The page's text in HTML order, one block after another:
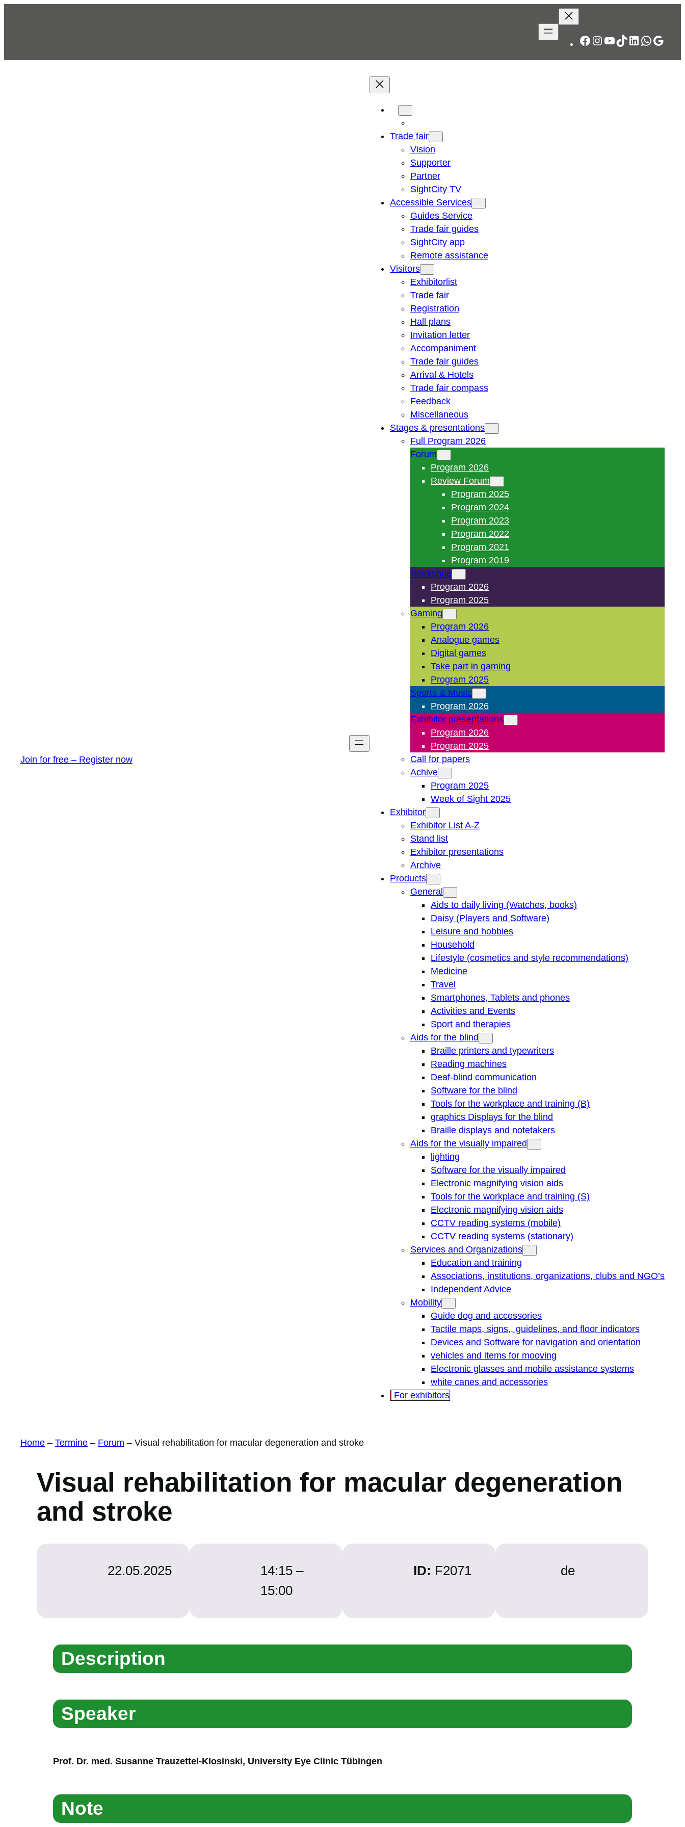
Facebook
Instagram
YouTube
TikTok
LinkedIn
Join for free – Register now
Trade fair
Vision
Supporter
Partner
SightCity TV
Accessible Services
Guides Service
Trade fair guides
SightCity app
Remote assistance
Visitors
Exhibitorlist
Trade fair
Registration
Hall plans
Invitation letter
Accompaniment
Trade fair guides
Arrival & Hotels
Trade fair compass
Feedback
Miscellaneous
Stages & presentations
Full Program 2026
Forum
Program 2026
Review Forum
Program 2025
Program 2024
Program 2023
Program 2022
Program 2021
Program 2019
Workshop
Program 2026
Program 2025
Gaming
Program 2026
Analogue games
Digital games
Take part in gaming
Program 2025
Sports & Music
Program 2026
Exhibitor presentations
Program 2026
Program 2025
Call for papers
Achive
Program 2025
Week of Sight 2025
Exhibitor
Exhibitor List A-Z
Stand list
Exhibitor presentations
Archive
Products
General
Aids to daily living (Watches, books)
Daisy (Players and Software)
Leisure and hobbies
Household
Lifestyle (cosmetics and style recommendations)
Medicine
Travel
Smartphones, Tablets and phones
Activities and Events
Sport and therapies
Aids for the blind
Braille printers and typewriters
Reading machines
Deaf-blind communication
Software for the blind
Tools for the workplace and training (B)
graphics Displays for the blind
Braille displays and notetakers
Aids for the visually impaired
lighting
Software for the visually impaired
Electronic magnifying vision aids
Tools for the workplace and training (S)
Electronic magnifying vision aids
CCTV reading systems (mobile)
CCTV reading systems (stationary)
Services and Organizations
Education and training
Associations, institutions, organizations, clubs and NGO’s
Independent Advice
Mobility
Guide dog and accessories
Tactile maps, signs,, guidelines, and floor indicators
Devices and Software for navigation and orientation
vehicles and items for mooving
Electronic glasses and mobile assistance systems
white canes and accessories
For exhibitors
Home – Termine – Forum – Visual rehabilitation for macular degeneration and stroke
Visual rehabilitation for macular degeneration
and stroke
22.05.2025
14:15 –
15:00
ID: F2071 de
Description
Speaker
Prof. Dr. med. Susanne Trauzettel-Klosinski, University Eye Clinic Tübingen
Note